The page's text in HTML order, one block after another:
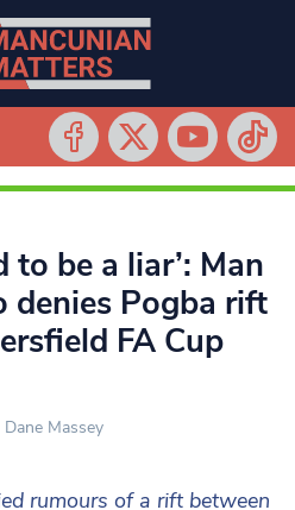
to be a liar’: Man
denies Pogba rift
FA Cup
Dane Massey
rumours of a rift between